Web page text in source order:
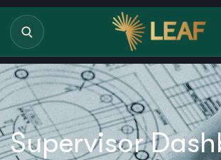
Supervisor